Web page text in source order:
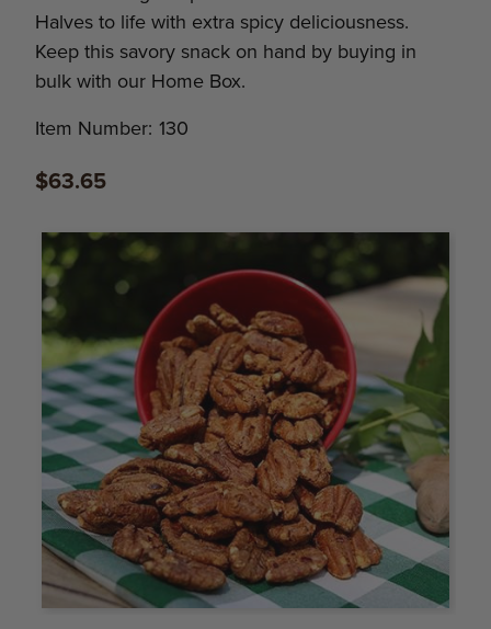
Halves to life with extra spicy deliciousness.
Keep this savory snack on hand by buying in
bulk with our Home Box.
Item Number: 130
$63.65